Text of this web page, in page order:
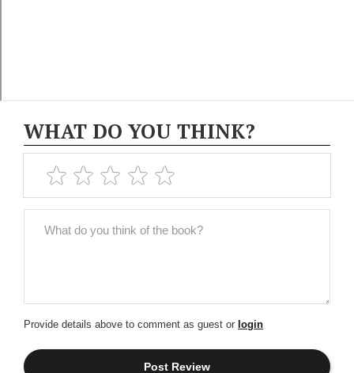
WHAT DO YOU THINK?
Provide details above to comment as guest or login